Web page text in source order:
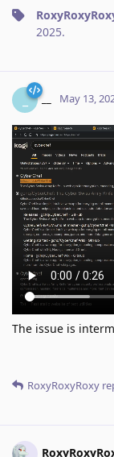
2025.
_ __ May 13,
The issue is
RoxyRoxyRoxy